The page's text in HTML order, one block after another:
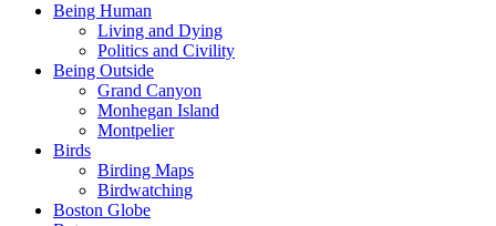
Being Human
Living and Dying
Politics and Civility
Being Outside
Grand Canyon
Monhegan Island
Montpelier
Birds
Birding Maps
Birdwatching
Boston Globe